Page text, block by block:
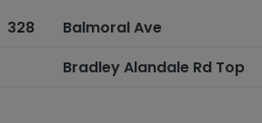
328
Balmoral Ave
Bradley Alandale Rd Top